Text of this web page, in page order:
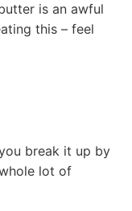
is an awful
this – feel
break it up by
lot of